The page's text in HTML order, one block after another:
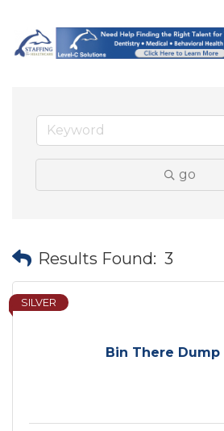
go
Results Found: 3
Bin There Dump
SILVER